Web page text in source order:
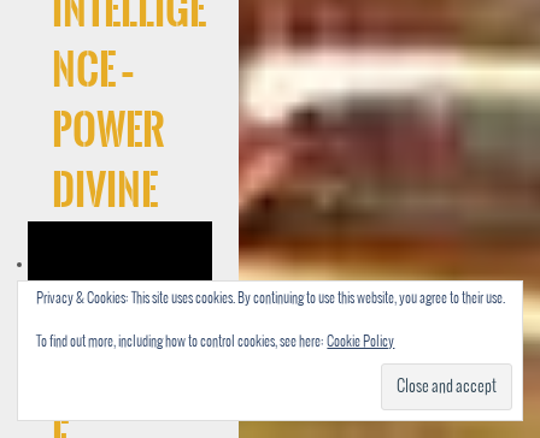
Intellige
nce –
Power
Divine
Privacy & Cookies: This site uses cookies. By continuing to use this website, you agree to their use.
To find out more, including how to control cookies, see here:Cookie Policy